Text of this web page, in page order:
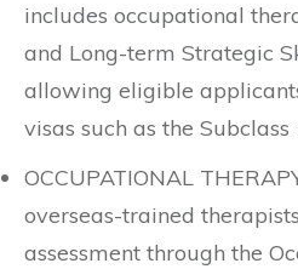
includes occupational
and Long-term Strategic
allowing eligible
visas such as the
OCCUPATIONAL
overseas-trained
assessment through the